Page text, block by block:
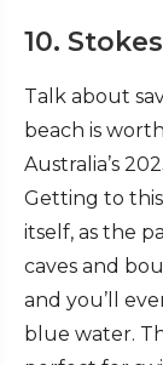
10.
Talk about
beach is
Australia’s
Getting to
itself, as the
caves and
and you’ll
blue water.